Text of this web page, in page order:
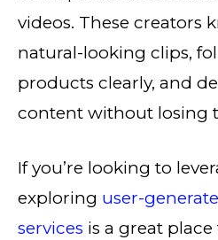
videos. These creators
natural-looking clips,
products clearly, and
content without losing
If you’re looking to
exploring user-
services is a great